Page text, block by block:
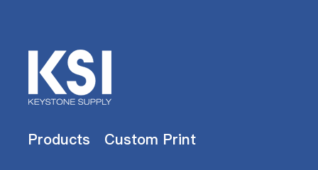
Products Custom Print